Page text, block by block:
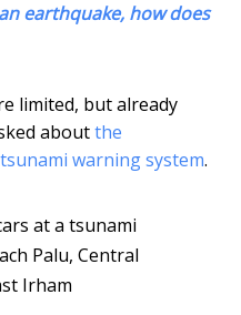
earthquake, how does
limited, but already
aboutthe
warning system.
at a tsunami
Palu, Central
Irham